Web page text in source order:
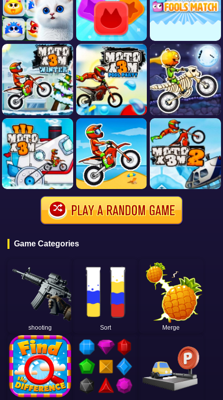
Game Categories
shooting Sort Merge